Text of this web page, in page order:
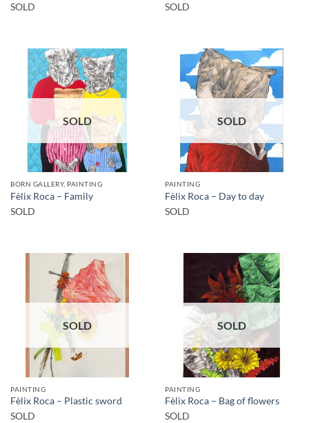
SOLD
SOLD
SOLD
BORN GALLERY, PAINTING
Fèlix Roca – Family
SOLD
SOLD
PAINTING
Fèlix Roca – Day to day
SOLD
SOLD
PAINTING
Fèlix Roca – Plastic sword
SOLD
SOLD
PAINTING
Fèlix Roca – Bag of flowers
SOLD